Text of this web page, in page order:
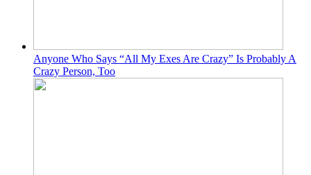
Anyone Who Says “All My Exes Are Crazy” Is Probably A
Crazy Person, Too